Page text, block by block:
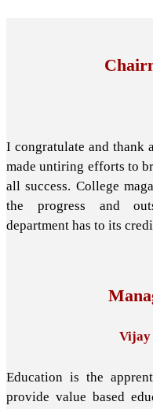
I congratulate and thank
made untiring efforts to
all success. College
the progress and
department has to its
Vijay
Education is the
provide value based